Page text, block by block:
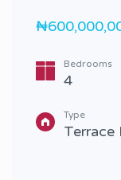
Bedrooms
4
Type
Terrace